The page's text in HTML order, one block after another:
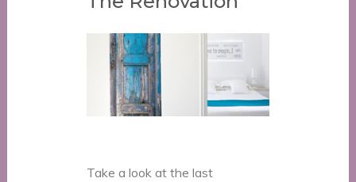
Take a look at the last